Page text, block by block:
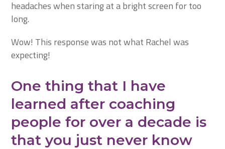
headaches when staring at a bright screen for too
long.
Wow! This response was not what Rachel was
expecting!
One thing that I have
learned after coaching
people for over a decade is
that you just never know